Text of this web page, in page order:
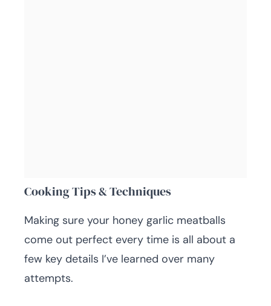
Cooking Tips & Techniques
Making sure your honey garlic meatballs
come out perfect every time is all about a
few key details I’ve learned over many
attempts.